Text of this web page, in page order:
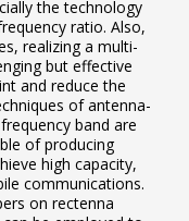
the technology
ratio. Also,
realizing a multi-
but effective
and reduce the
of antenna-
band are
of producing
high capacity,
communications.
on rectenna